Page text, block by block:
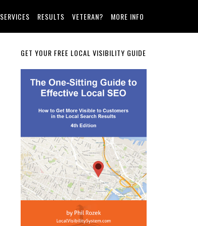
SERVICES RESULTS VETERAN? MORE INFO
Primary
Sidebar
GET YOUR FREE LOCAL VISIBILITY GUIDE